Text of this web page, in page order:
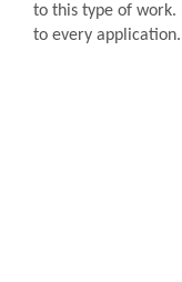
to this type of work.
to every application.